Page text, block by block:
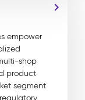
empower
shop
product
segment